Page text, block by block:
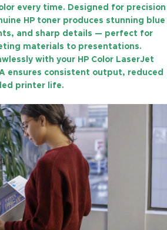
every time. Designed for precision
HP toner produces stunning blue
and sharp details — perfect for
materials to presentations.
with your HP Color LaserJet
ensures consistent output, reduced
printer life.